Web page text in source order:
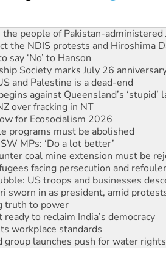
the NDIS protests and Hiroshima
say ‘No’ to Hanson
Society marks July 26
and Palestine is a dead-end
against Queensland’s ‘stupid’
over fracking in NT
for Ecosocialism 2026
programs must be abolished
MPs: ‘Do a lot better’
coal mine extension must be
facing persecution and
US troops and businesses
sworn in as president, amid
truth to power
ready to reclaim India’s democracy
workplace standards
launches push for water rights
to reject midterm election
India’s ‘Cockroaches’ struck a
people of Pakistan-administered